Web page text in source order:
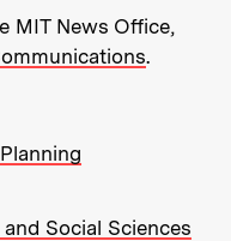
MIT News Office,
.
Social Sciences